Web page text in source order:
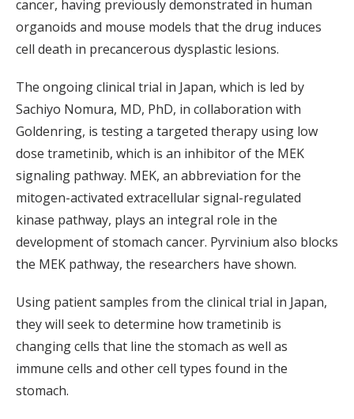
cancer, having previously demonstrated in human
organoids and mouse models that the drug induces
cell death in precancerous dysplastic lesions.
The ongoing clinical trial in Japan, which is led by
Sachiyo Nomura, MD, PhD, in collaboration with
Goldenring, is testing a targeted therapy using low
dose trametinib, which is an inhibitor of the MEK
signaling pathway. MEK, an abbreviation for the
mitogen-activated extracellular signal-regulated
kinase pathway, plays an integral role in the
development of stomach cancer. Pyrvinium also blocks
the MEK pathway, the researchers have shown.
Using patient samples from the clinical trial in Japan,
they will seek to determine how trametinib is
changing cells that line the stomach as well as
immune cells and other cell types found in the
stomach.